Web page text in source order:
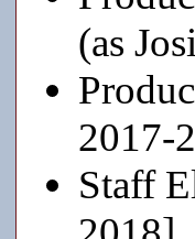
(as
2017-
Staff